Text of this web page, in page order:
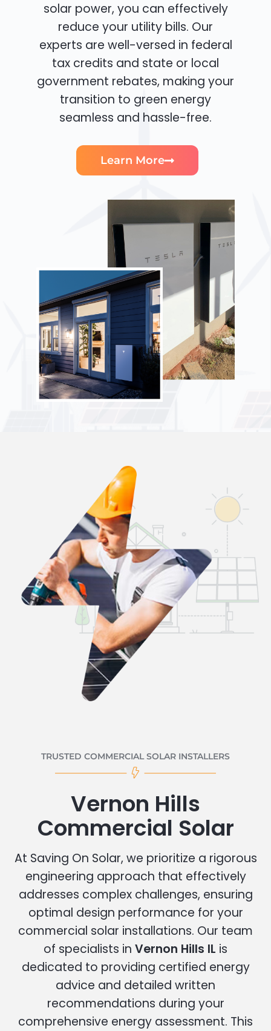
solar power, you can effectively
reduce your utility bills. Our
experts are well-versed in federal
tax credits and state or local
government rebates, making your
transition to green energy
seamless and hassle-free.
Learn More
TRUSTED COMMERCIAL SOLAR INSTALLERS
Vernon Hills
Commercial Solar
At Saving On Solar, we prioritize a rigorous
engineering approach that effectively
addresses complex challenges, ensuring
optimal design performance for your
commercial solar installations. Our team
of specialists in Vernon Hills IL is
dedicated to providing certified energy
advice and detailed written
recommendations during your
comprehensive energy assessment. This